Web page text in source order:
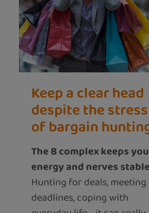
Keep a clear head
despite the stress
of bargain
The B complex keeps
energy and nerves stable
Hunting for deals, meeting
deadlines, coping with